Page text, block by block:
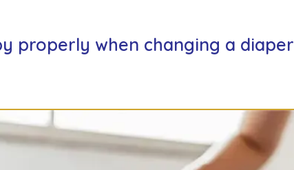
properly when changing a diaper